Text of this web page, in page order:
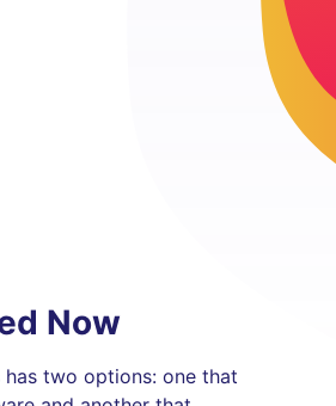
Now
has two options: one that